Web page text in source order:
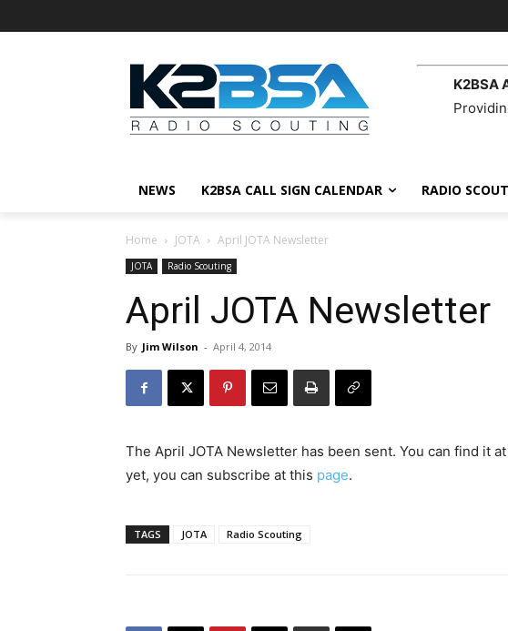
K2BSA
NEWS K2BSA CALL SIGN CALENDAR RADIO
Home JOTA April JOTA Newsletter
JOTA Radio Scouting
April JOTA Newsletter
By Jim Wilson - April 4, 2014
The April JOTA Newsletter has been sent. You can find it
yet, you can subscribe at this page.
TAGS JOTA Radio Scouting